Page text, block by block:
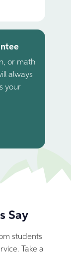
or math
always
your
Say
students
Take a